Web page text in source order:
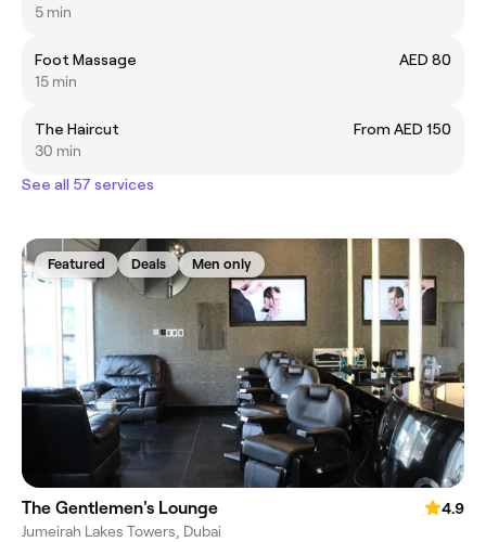
5 min
Foot Massage
AED 80
15 min
The Haircut
From AED 150
30 min
See all 57 services
Featured Deals Men only
The Gentlemen's Lounge
4.9
Jumeirah Lakes Towers, Dubai